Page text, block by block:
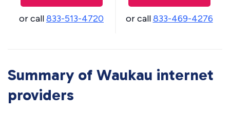
or call833-513-4720 or call833-469-4276
Summary of Waukau internet
providers